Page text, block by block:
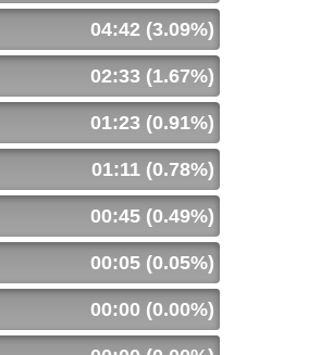
04:42 (3.09%)
02:33 (1.67%)
01:23 (0.91%)
01:11 (0.78%)
00:45 (0.49%)
00:05 (0.05%)
00:00 (0.00%)